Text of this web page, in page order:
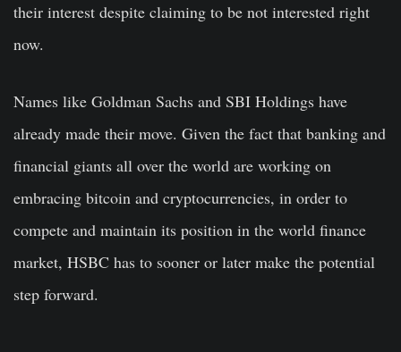
their interest despite claiming to be not interested right
now.
Names like Goldman Sachs and SBI Holdings have
already made their move. Given the fact that banking and
financial giants all over the world are working on
embracing bitcoin and cryptocurrencies, in order to
compete and maintain its position in the world finance
market, HSBC has to sooner or later make the potential
step forward.